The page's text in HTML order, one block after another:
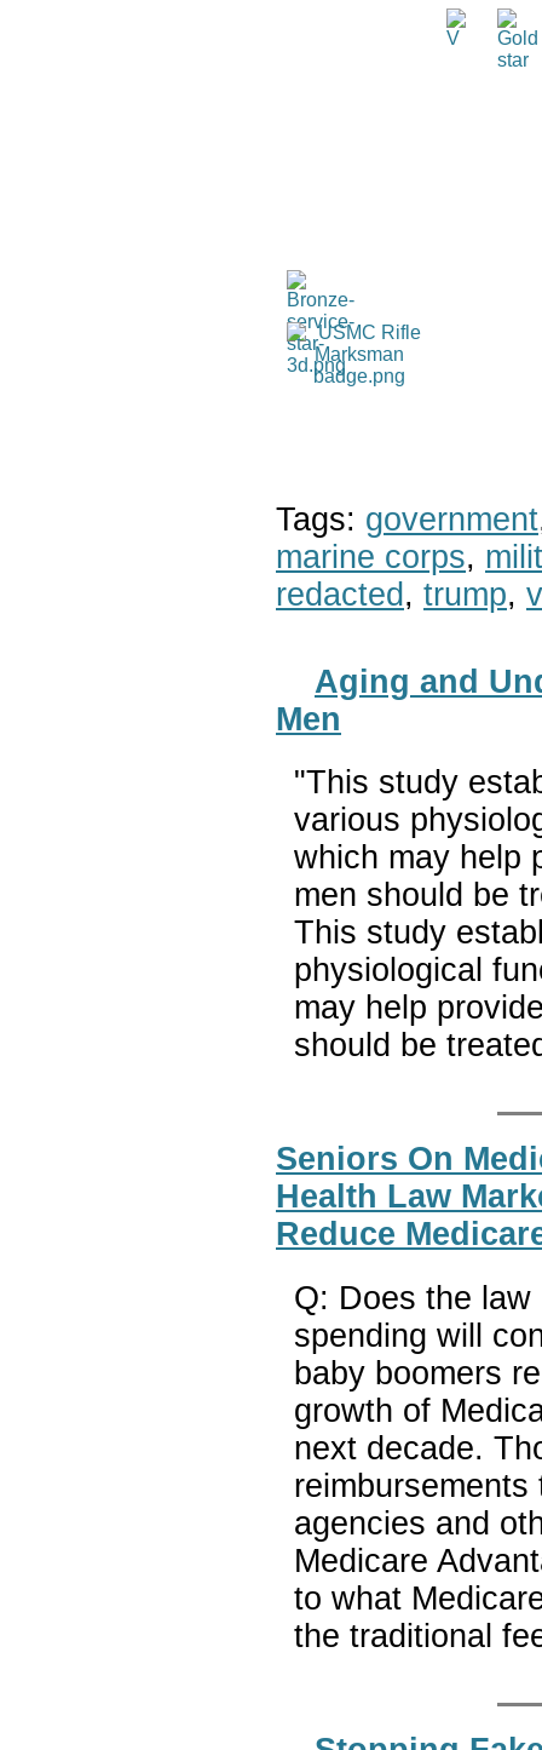
Tags: government
marine corps,
redacted , trump,
Aging and
Men
"This study
various
which may help
men should be
This study
physiological
may help
should be
Seniors On
Health Law
Reduce
Q: Does the law
spending will
baby boomers
growth of
next decade.
agencies and
Medicare
to what
the traditional